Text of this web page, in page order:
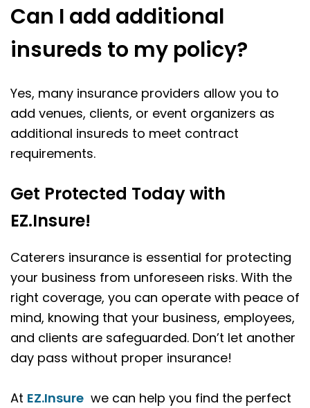
Can I add additional
insureds to my policy?
Yes, many insurance providers allow you to
add venues, clients, or event organizers as
additional insureds to meet contract
requirements.
Get Protected Today with
EZ.Insure!
Caterers insurance is essential for protecting
your business from unforeseen risks. With the
right coverage, you can operate with peace of
mind, knowing that your business, employees,
and clients are safeguarded. Don’t let another
day pass without proper insurance!
At EZ.Insure we can help you find the perfect